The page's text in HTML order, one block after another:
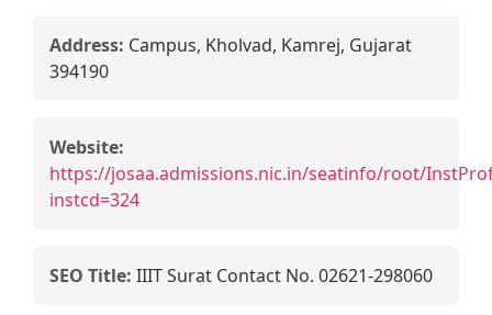
Address: Campus, Kholvad, Kamrej, Gujarat
394190
Website:
https://josaa.admissions.nic.in/seatinfo/root/
instcd=324
SEO Title: IIIT Surat Contact No. 02621-298060